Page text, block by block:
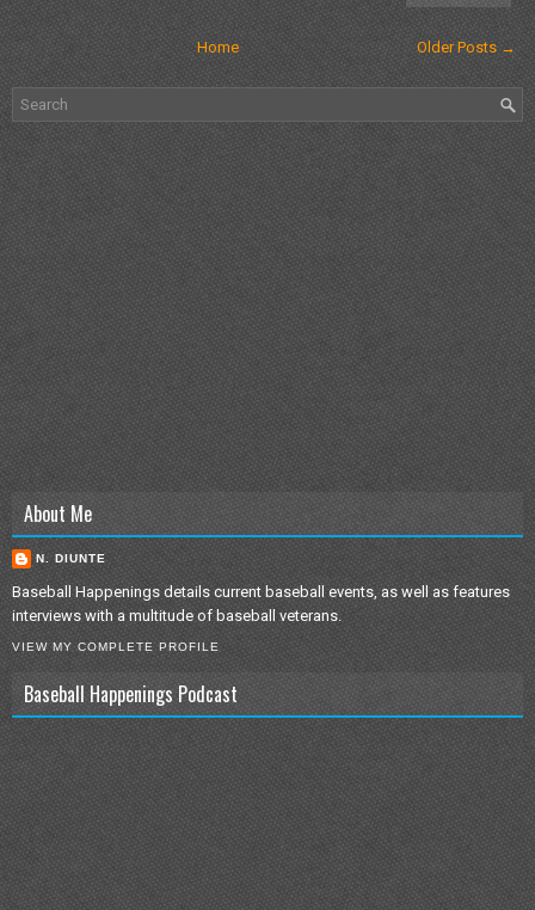
Older Posts →
Home
About Me
N. DIUNTE
Baseball Happenings details current baseball events, as well as features
interviews with a multitude of baseball veterans.
VIEW MY COMPLETE PROFILE
Baseball Happenings Podcast